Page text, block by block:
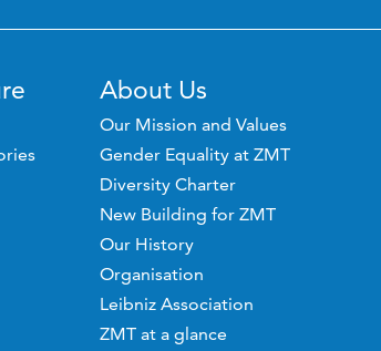
About Us
Our Mission and Values
Gender Equality at ZMT
Diversity Charter
New Building for ZMT
Our History
Organisation
Leibniz Association
ZMT at a glance